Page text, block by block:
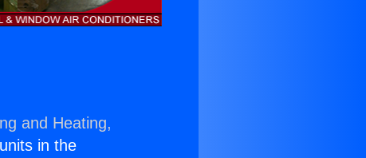
and Heating,
in the